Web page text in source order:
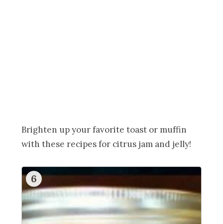
Brighten up your favorite toast or muffin
with these recipes for citrus jam and jelly!
6